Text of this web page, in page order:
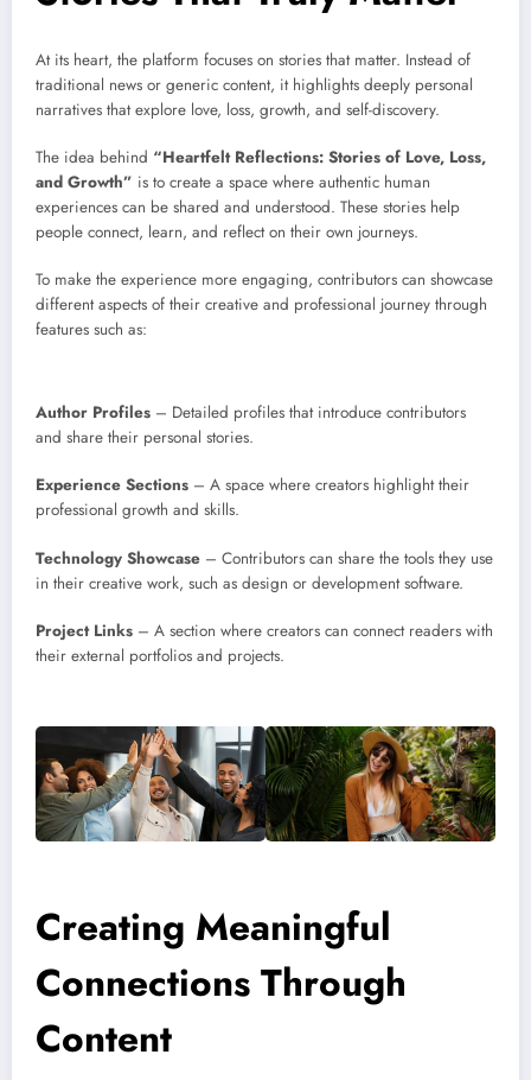
At its heart, the platform focuses on stories that matter. Instead of
traditional news or generic content, it highlights deeply personal
narratives that explore love, loss, growth, and self-discovery.
The idea behind “Heartfelt Reflections: Stories of Love, Loss,
and Growth” is to create a space where authentic human
experiences can be shared and understood. These stories help
people connect, learn, and reflect on their own journeys.
To make the experience more engaging, contributors can showcase
different aspects of their creative and professional journey through
features such as:
Author Profiles – Detailed profiles that introduce contributors
and share their personal stories.
Experience Sections – A space where creators highlight their
professional growth and skills.
Technology Showcase – Contributors can share the tools they use
in their creative work, such as design or development software.
Project Links – A section where creators can connect readers with
their external portfolios and projects.
Creating Meaningful
Connections Through
Content